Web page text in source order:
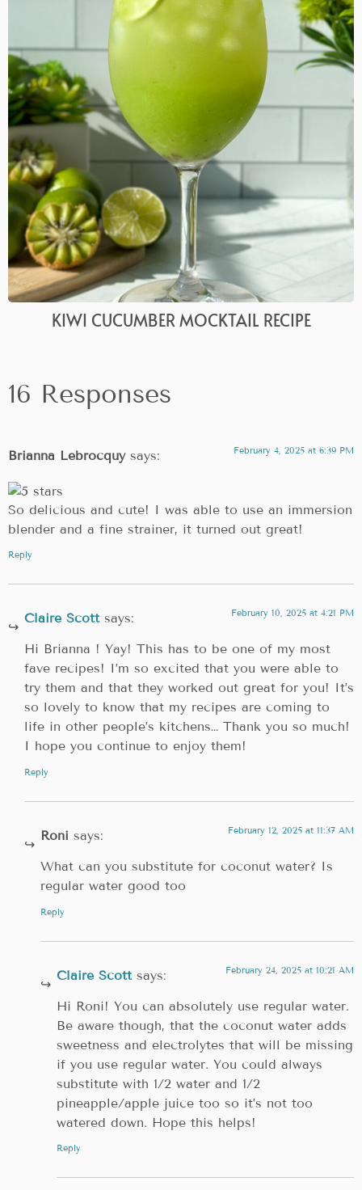
KIWI CUCUMBER MOCKTAIL RECIPE
16 Responses
Brianna Lebrocquy says: February 4, 2025 at 6:39 PM
So delicious and cute! I was able to use an immersion
blender and a fine strainer, it turned out great!
Reply
Claire Scott says: February 10, 2025 at 4:21 PM
Hi Brianna ! Yay! This has to be one of my most
fave recipes! I’m so excited that you were able to
try them and that they worked out great for you! It’s
so lovely to know that my recipes are coming to
life in other people’s kitchens… Thank you so much!
I hope you continue to enjoy them!
Reply
Roni says: February 12, 2025 at 11:37 AM
What can you substitute for coconut water? Is
regular water good too
Reply
Claire Scott says: February 24, 2025 at 10:21 AM
Hi Roni! You can absolutely use regular water.
Be aware though, that the coconut water adds
sweetness and electrolytes that will be missing
if you use regular water. You could always
substitute with 1/2 water and 1/2
pineapple/apple juice too so it’s not too
watered down. Hope this helps!
Reply